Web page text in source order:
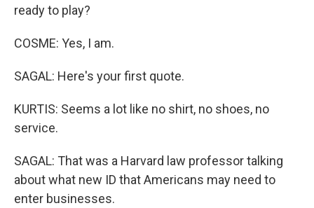
ready to play?
COSME: Yes, I am.
SAGAL: Here's your first quote.
KURTIS: Seems a lot like no shirt, no shoes, no
service.
SAGAL: That was a Harvard law professor talking
about what new ID that Americans may need to
enter businesses.